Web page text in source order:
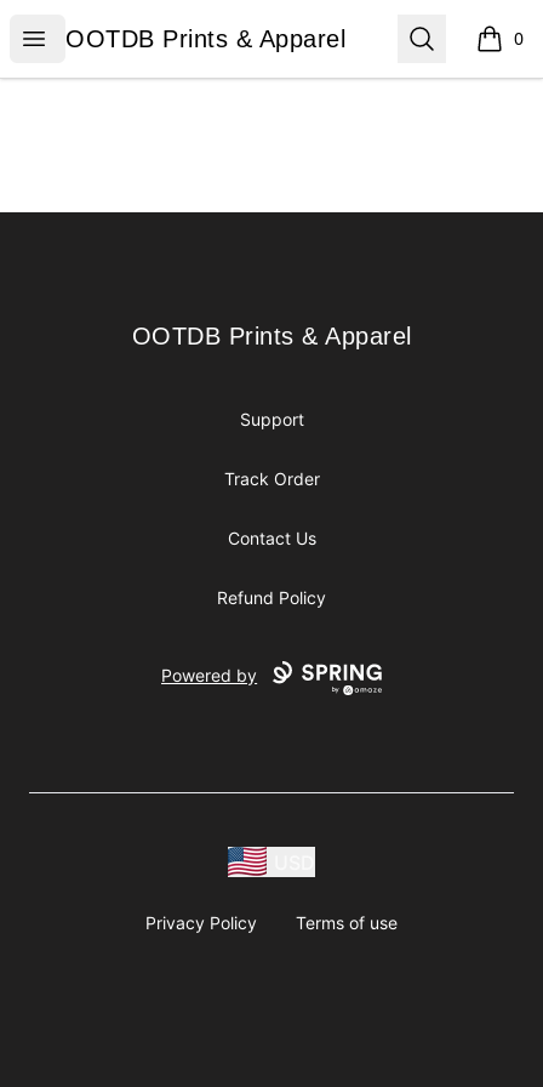
Open menu
OOTDB Prints & Apparel
OOTDB Prints & Apparel Search 0
items
OOTDB Prints & Apparel
OOTDB Prints & Apparel
Support
Track Order
Contact Us
Refund Policy
Powered by
Privacy Policy Terms of use